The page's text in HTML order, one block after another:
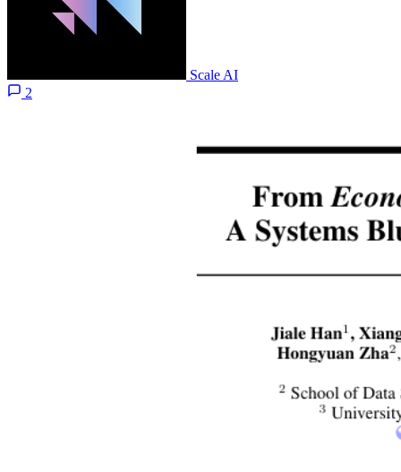
Scale AI
2